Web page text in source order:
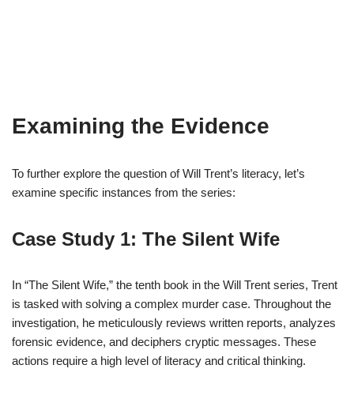
Examining the Evidence
To further explore the question of Will Trent’s literacy, let’s
examine specific instances from the series:
Case Study 1: The Silent Wife
In “The Silent Wife,” the tenth book in the Will Trent series, Trent
is tasked with solving a complex murder case. Throughout the
investigation, he meticulously reviews written reports, analyzes
forensic evidence, and deciphers cryptic messages. These
actions require a high level of literacy and critical thinking.